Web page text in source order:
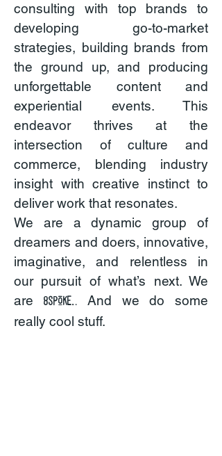
consulting with top brands to
developing go-to-market
strategies, building brands from
the ground up, and producing
unforgettable content and
experiential events. This
endeavor thrives at the
intersection of culture and
commerce, blending industry
insight with creative instinct to
deliver work that resonates.
We are a dynamic group of
dreamers and doers, innovative,
imaginative, and relentless in
our pursuit of what’s next. We
are
8spoke..And we do some
really cool stuff.